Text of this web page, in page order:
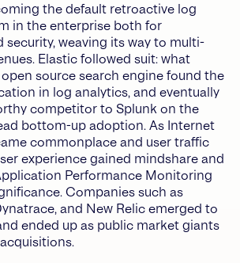
the default retroactive log
in the enterprise both for
security, weaving its way to multi-
Elastic followed suit: what
source search engine found the
in log analytics, and eventually
competitor to Splunk on the
bottom-up adoption. As Internet
commonplace and user traffic
experience gained mindshare and
Performance Monitoring
Companies such as
and New Relic emerged to
ended up as public market giants